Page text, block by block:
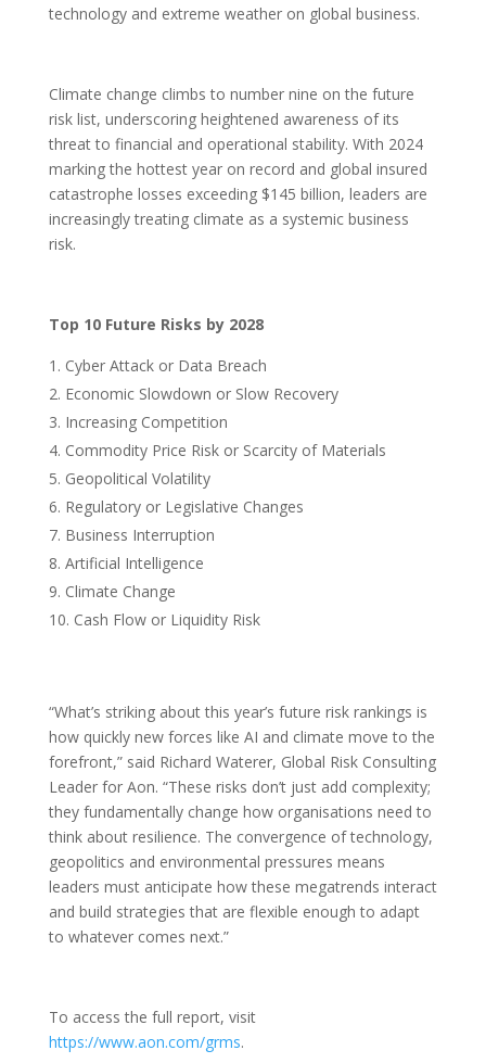
technology and extreme weather on global business.
Climate change climbs to number nine on the future
risk list, underscoring heightened awareness of its
threat to financial and operational stability. With 2024
marking the hottest year on record and global insured
catastrophe losses exceeding $145 billion, leaders are
increasingly treating climate as a systemic business
risk.
Top 10 Future Risks by 2028
Cyber Attack or Data Breach
Economic Slowdown or Slow Recovery
Increasing Competition
Commodity Price Risk or Scarcity of Materials
Geopolitical Volatility
Regulatory or Legislative Changes
Business Interruption
Artificial Intelligence
Climate Change
Cash Flow or Liquidity Risk
“What’s striking about this year’s future risk rankings is
how quickly new forces like AI and climate move to the
forefront,” said Richard Waterer, Global Risk Consulting
Leader for Aon. “These risks don’t just add complexity;
they fundamentally change how organisations need to
think about resilience. The convergence of technology,
geopolitics and environmental pressures means
leaders must anticipate how these megatrends interact
and build strategies that are flexible enough to adapt
to whatever comes next.”
To access the full report, visit
https://www.aon.com/grms.